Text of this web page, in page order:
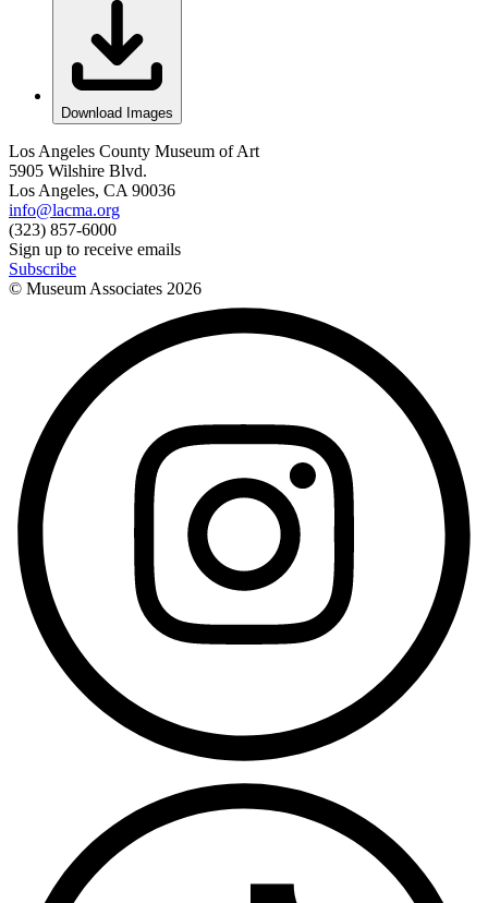
Download Images
Los Angeles County Museum of Art
5905 Wilshire Blvd.
Los Angeles, CA 90036
info@lacma.org
(323) 857-6000
Sign up to receive emails
Subscribe
© Museum Associates 2026